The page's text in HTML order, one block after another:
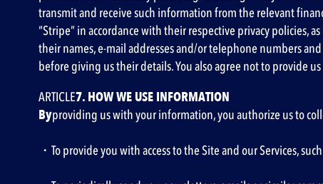
transmit and receive such information from the relevant
“Stripe” in accordance with their respective privacy policies,
their names, e-mail addresses and/or telephone numbers
before giving us their details. You also agree not to provide
‍ARTICLE7. HOW WE USE INFORMATION
‍Byproviding us with your information, you authorize us to
・To provide you with access to the Site and our Services,